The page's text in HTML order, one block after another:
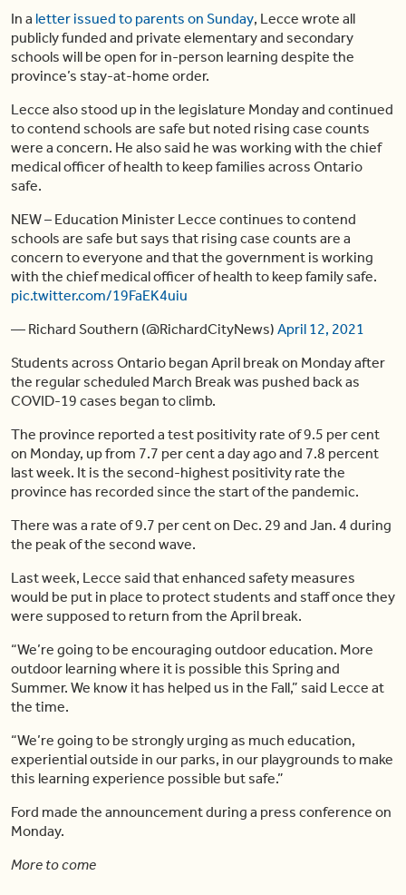
In a letter issued to parents on Sunday, Lecce wrote all
publicly funded and private elementary and secondary
schools will be open for in-person learning despite the
province’s stay-at-home order.
Lecce also stood up in the legislature Monday and continued
to contend schools are safe but noted rising case counts
were a concern. He also said he was working with the chief
medical officer of health to keep families across Ontario
safe.
NEW – Education Minister Lecce continues to contend
schools are safe but says that rising case counts are a
concern to everyone and that the government is working
with the chief medical officer of health to keep family safe.
pic.twitter.com/19FaEK4uiu
— Richard Southern (@RichardCityNews) April 12, 2021
Students across Ontario began April break on Monday after
the regular scheduled March Break was pushed back as
COVID-19 cases began to climb.
The province reported a test positivity rate of 9.5 per cent
on Monday, up from 7.7 per cent a day ago and 7.8 percent
last week. It is the second-highest positivity rate the
province has recorded since the start of the pandemic.
There was a rate of 9.7 per cent on Dec. 29 and Jan. 4 during
the peak of the second wave.
Last week, Lecce said that enhanced safety measures
would be put in place to protect students and staff once they
were supposed to return from the April break.
“We’re going to be encouraging outdoor education. More
outdoor learning where it is possible this Spring and
Summer. We know it has helped us in the Fall,” said Lecce at
the time.
“We’re going to be strongly urging as much education,
experiential outside in our parks, in our playgrounds to make
this learning experience possible but safe.”
Ford made the announcement during a press conference on
Monday.
More to come